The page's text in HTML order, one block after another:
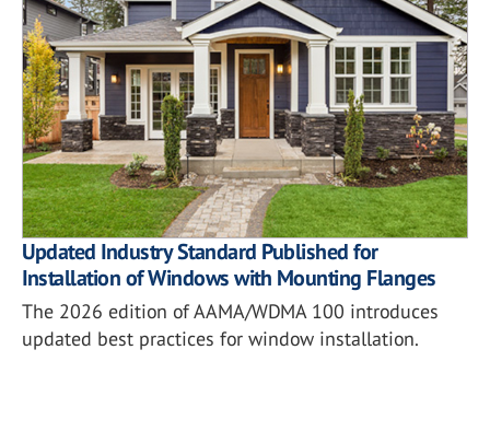
Updated Industry Standard Published for
Installation of Windows with Mounting Flanges
The 2026 edition of AAMA/WDMA 100 introduces
updated best practices for window installation.